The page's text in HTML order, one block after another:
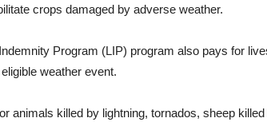
crops damaged by adverse weather.
Program (LIP) program also pays for
weather event.
animals killed by lightning, tornados, sheep